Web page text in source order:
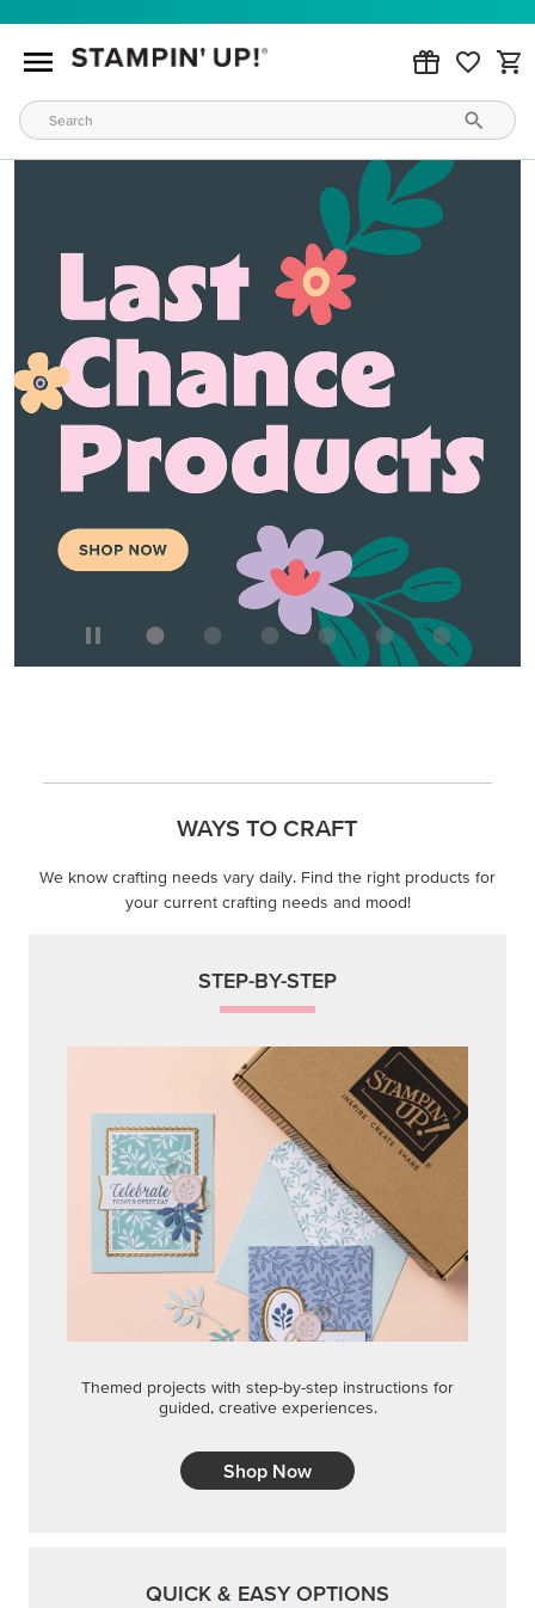
WAYS TO CRAFT
We know crafting needs vary daily. Find the right products for
your current crafting needs and mood!
STEP-BY-STEP
Themed projects with step-by-step instructions for
guided, creative experiences.
Shop Now
QUICK & EASY OPTIONS